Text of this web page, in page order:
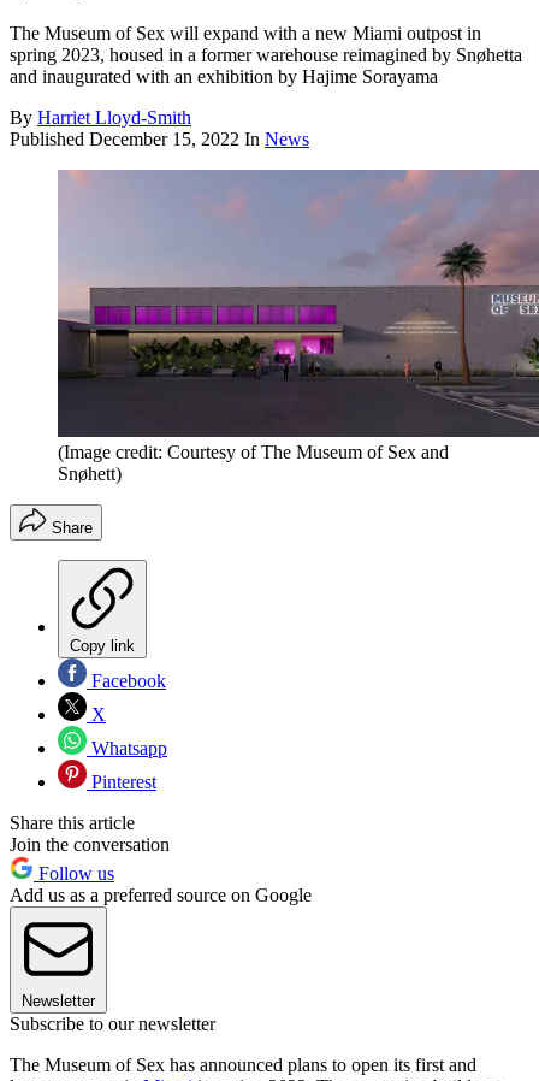
The Museum of Sex will expand with a new Miami outpost in
spring 2023, housed in a former warehouse reimagined by Snøhetta
and inaugurated with an exhibition by Hajime Sorayama
By Harriet Lloyd-Smith
Published December 15, 2022 In News
(Image credit: Courtesy of The Museum of Sex and
Snøhett)
Share
Copy link
Facebook
X
Whatsapp
Pinterest
Share this article
Join the conversation
Follow us
Add us as a preferred source on Google
Newsletter
Subscribe to our newsletter
The Museum of Sex has announced plans to open its first and